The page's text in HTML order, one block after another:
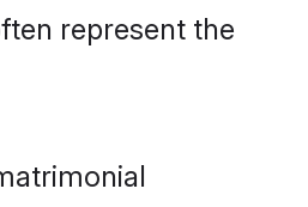
represent the